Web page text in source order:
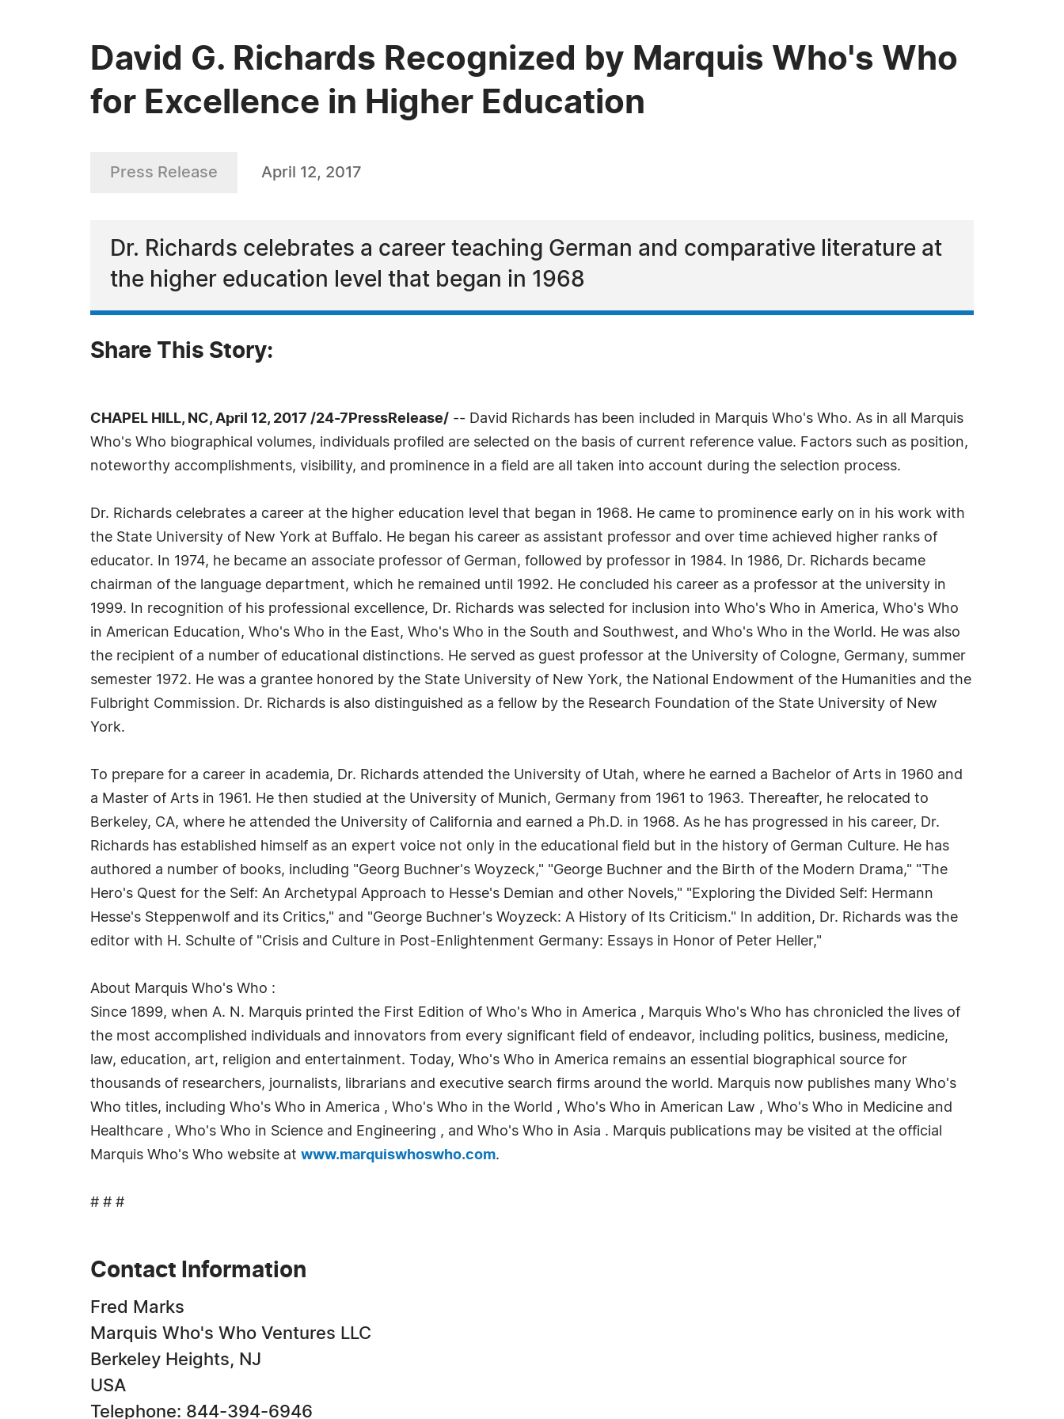
David G. Richards Recognized by Marquis Who's Who
for Excellence in Higher Education
Press Release April 12, 2017
Dr. Richards celebrates a career teaching German and comparative literature at
the higher education level that began in 1968
Share This Story:
CHAPEL HILL, NC, April 12, 2017 /24-7PressRelease/ -- David Richards has been included in Marquis Who's Who. As in all Marquis
Who's Who biographical volumes, individuals profiled are selected on the basis of current reference value. Factors such as position,
noteworthy accomplishments, visibility, and prominence in a field are all taken into account during the selection process.
Dr. Richards celebrates a career at the higher education level that began in 1968. He came to prominence early on in his work with
the State University of New York at Buffalo. He began his career as assistant professor and over time achieved higher ranks of
educator. In 1974, he became an associate professor of German, followed by professor in 1984. In 1986, Dr. Richards became
chairman of the language department, which he remained until 1992. He concluded his career as a professor at the university in
1999. In recognition of his professional excellence, Dr. Richards was selected for inclusion into Who's Who in America, Who's Who
in American Education, Who's Who in the East, Who's Who in the South and Southwest, and Who's Who in the World. He was also
the recipient of a number of educational distinctions. He served as guest professor at the University of Cologne, Germany, summer
semester 1972. He was a grantee honored by the State University of New York, the National Endowment of the Humanities and the
Fulbright Commission. Dr. Richards is also distinguished as a fellow by the Research Foundation of the State University of New
York.
To prepare for a career in academia, Dr. Richards attended the University of Utah, where he earned a Bachelor of Arts in 1960 and
a Master of Arts in 1961. He then studied at the University of Munich, Germany from 1961 to 1963. Thereafter, he relocated to
Berkeley, CA, where he attended the University of California and earned a Ph.D. in 1968. As he has progressed in his career, Dr.
Richards has established himself as an expert voice not only in the educational field but in the history of German Culture. He has
authored a number of books, including "Georg Buchner's Woyzeck," "George Buchner and the Birth of the Modern Drama," "The
Hero's Quest for the Self: An Archetypal Approach to Hesse's Demian and other Novels," "Exploring the Divided Self: Hermann
Hesse's Steppenwolf and its Critics," and "George Buchner's Woyzeck: A History of Its Criticism." In addition, Dr. Richards was the
editor with H. Schulte of "Crisis and Culture in Post-Enlightenment Germany: Essays in Honor of Peter Heller,"
About Marquis Who's Who :
Since 1899, when A. N. Marquis printed the First Edition of Who's Who in America , Marquis Who's Who has chronicled the lives of
the most accomplished individuals and innovators from every significant field of endeavor, including politics, business, medicine,
law, education, art, religion and entertainment. Today, Who's Who in America remains an essential biographical source for
thousands of researchers, journalists, librarians and executive search firms around the world. Marquis now publishes many Who's
Who titles, including Who's Who in America , Who's Who in the World , Who's Who in American Law , Who's Who in Medicine and
Healthcare , Who's Who in Science and Engineering , and Who's Who in Asia . Marquis publications may be visited at the official
Marquis Who's Who website at www.marquiswhoswho.com.
# # #
Contact Information
Fred Marks
Marquis Who's Who Ventures LLC
Berkeley Heights, NJ
USA
Telephone: 844-394-6946